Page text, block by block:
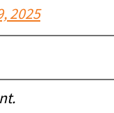
2025